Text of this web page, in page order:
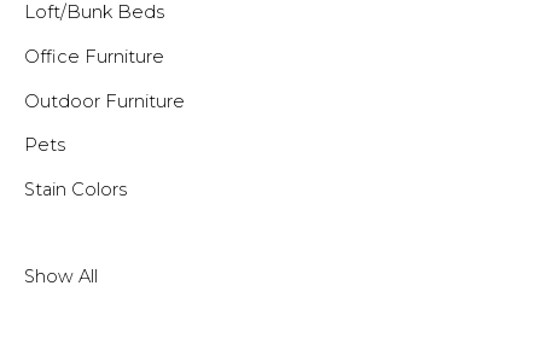
Loft/Bunk Beds
Office Furniture
Outdoor Furniture
Pets
Stain Colors
Show All